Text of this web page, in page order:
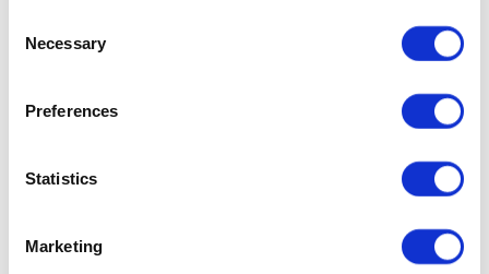
Selection
Necessary
Preferences
Statistics
Marketing